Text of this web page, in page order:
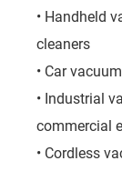
• Handheld
cleaners
• Car
• Industrial
commercial
• Cordless